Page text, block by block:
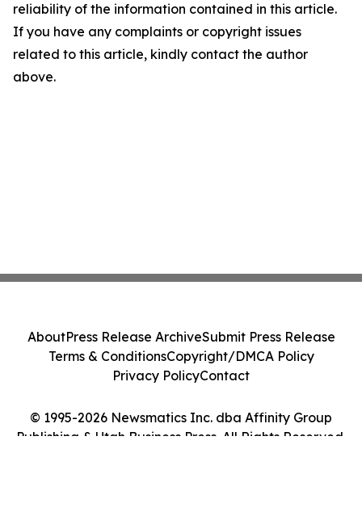
reliability of the information contained in this article.
If you have any complaints or copyright issues
related to this article, kindly contact the author
above.
© 1995-2026 Newsmatics Inc. dba Affinity Group
Publishing & Utah Business Press. All Rights Reserved.
AboutPress Release ArchiveSubmit Press Release
Terms & ConditionsCopyright/DMCA Policy
Privacy PolicyContact